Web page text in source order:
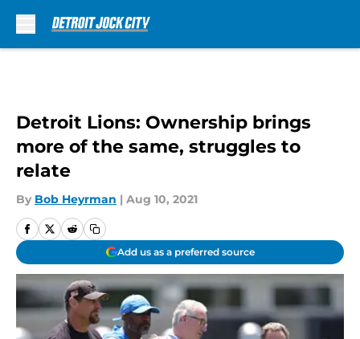
Detroit Lions: Ownership brings
more of the same, struggles to
relate
By Bob Heyrman | Aug 10, 2021
Add us as a preferred source